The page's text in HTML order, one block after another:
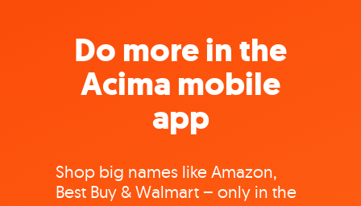
Do more in the
Acima mobile
app
Shop big names like Amazon,
Best Buy & Walmart – only in the